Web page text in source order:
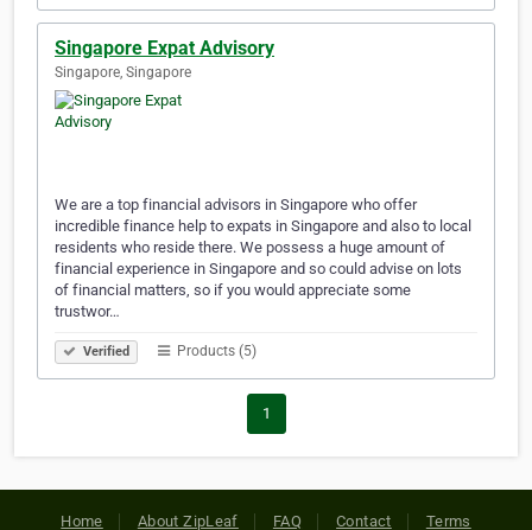
Singapore Expat Advisory
Singapore, Singapore
We are a top financial advisors in Singapore who offer
incredible finance help to expats in Singapore and also to local
residents who reside there. We possess a huge amount of
financial experience in Singapore and so could advise on lots
of financial matters, so if you would appreciate some
trustwor…
Verified Products (5)
1
Home About ZipLeaf FAQ Contact Terms